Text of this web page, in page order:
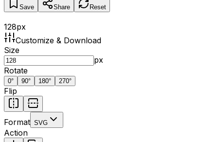
Save Share Reset
128px
Customize & Download
Size
px
Rotate
0° 90° 180° 270°
Flip
Format SVG
Action